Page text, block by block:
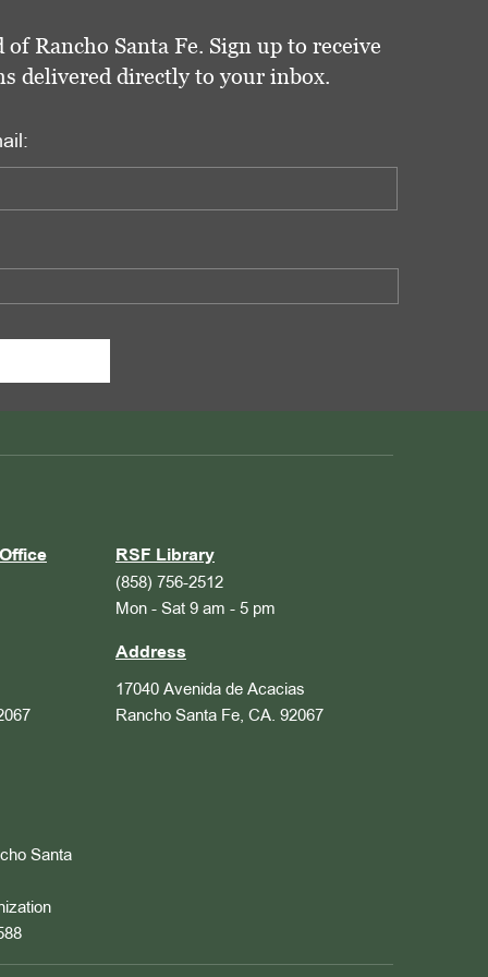
Rancho Santa Fe. Sign up to receive
delivered directly to your inbox.
Santa
RSF Library
(858) 756-2512
Mon - Sat 9 am - 5 pm
Address
17040 Avenida de Acacias
Rancho Santa Fe, CA. 92067